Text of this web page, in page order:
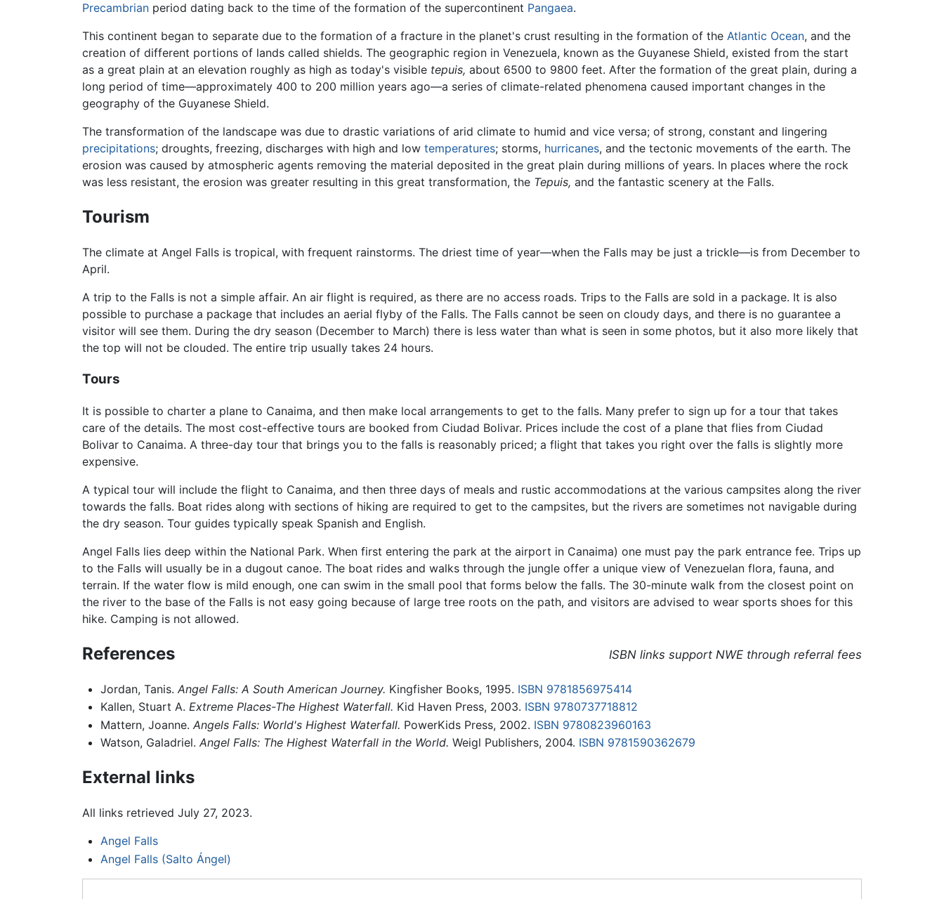
Precambrian period dating back to the time of the formation of the supercontinent Pangaea.
This continent began to separate due to the formation of a fracture in the planet's crust resulting in the formation of the Atlantic Ocean, and the
creation of different portions of lands called shields. The geographic region in Venezuela, known as the Guyanese Shield, existed from the start
as a great plain at an elevation roughly as high as today's visible tepuis, about 6500 to 9800 feet. After the formation of the great plain, during a
long period of time—approximately 400 to 200 million years ago—a series of climate-related phenomena caused important changes in the
geography of the Guyanese Shield.
The transformation of the landscape was due to drastic variations of arid climate to humid and vice versa; of strong, constant and lingering
precipitations; droughts, freezing, discharges with high and low temperatures; storms, hurricanes, and the tectonic movements of the earth. The
erosion was caused by atmospheric agents removing the material deposited in the great plain during millions of years. In places where the rock
was less resistant, the erosion was greater resulting in this great transformation, the Tepuis, and the fantastic scenery at the Falls.
Tourism
The climate at Angel Falls is tropical, with frequent rainstorms. The driest time of year—when the Falls may be just a trickle—is from December to
April.
A trip to the Falls is not a simple affair. An air flight is required, as there are no access roads. Trips to the Falls are sold in a package. It is also
possible to purchase a package that includes an aerial flyby of the Falls. The Falls cannot be seen on cloudy days, and there is no guarantee a
visitor will see them. During the dry season (December to March) there is less water than what is seen in some photos, but it also more likely that
the top will not be clouded. The entire trip usually takes 24 hours.
Tours
It is possible to charter a plane to Canaima, and then make local arrangements to get to the falls. Many prefer to sign up for a tour that takes
care of the details. The most cost-effective tours are booked from Ciudad Bolivar. Prices include the cost of a plane that flies from Ciudad
Bolivar to Canaima. A three-day tour that brings you to the falls is reasonably priced; a flight that takes you right over the falls is slightly more
expensive.
A typical tour will include the flight to Canaima, and then three days of meals and rustic accommodations at the various campsites along the river
towards the falls. Boat rides along with sections of hiking are required to get to the campsites, but the rivers are sometimes not navigable during
the dry season. Tour guides typically speak Spanish and English.
Angel Falls lies deep within the National Park. When first entering the park at the airport in Canaima) one must pay the park entrance fee. Trips up
to the Falls will usually be in a dugout canoe. The boat rides and walks through the jungle offer a unique view of Venezuelan flora, fauna, and
terrain. If the water flow is mild enough, one can swim in the small pool that forms below the falls. The 30-minute walk from the closest point on
the river to the base of the Falls is not easy going because of large tree roots on the path, and visitors are advised to wear sports shoes for this
hike. Camping is not allowed.
References ISBN links support NWE through referral fees
Jordan, Tanis. Angel Falls: A South American Journey. Kingfisher Books, 1995. ISBN 9781856975414
Kallen, Stuart A. Extreme Places-The Highest Waterfall. Kid Haven Press, 2003. ISBN 9780737718812
Mattern, Joanne. Angels Falls: World's Highest Waterfall. PowerKids Press, 2002. ISBN 9780823960163
Watson, Galadriel. Angel Falls: The Highest Waterfall in the World. Weigl Publishers, 2004. ISBN 9781590362679
External links
All links retrieved July 27, 2023.
Angel Falls
Angel Falls (Salto Ángel)